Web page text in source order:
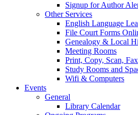
Signup for Author
Other Services
English Language
File Court Forms
Genealogy & Local
Meeting Rooms
Print, Copy, Scan, Fax
Study Rooms and
Wifi & Computers
Events
General
Library Calendar